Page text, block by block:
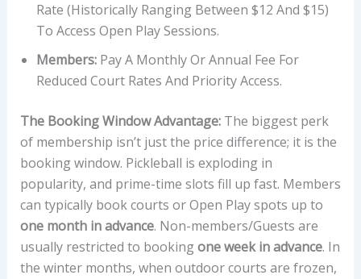
Rate (historically Ranging Between $12 And $15)
To Access Open Play Sessions.
Members:Pay A Monthly Or Annual Fee For
Reduced Court Rates And Priority Access.
The Booking Window Advantage:The biggest perk
of membership isn’t just the price difference; it is the
booking window. Pickleball is exploding in
popularity, and prime-time slots fill up fast. Members
can typically book courts or Open Play spots up to
one month in advance. Non-members/Guests are
usually restricted to bookingone week in advance. In
the winter months, when outdoor courts are frozen,